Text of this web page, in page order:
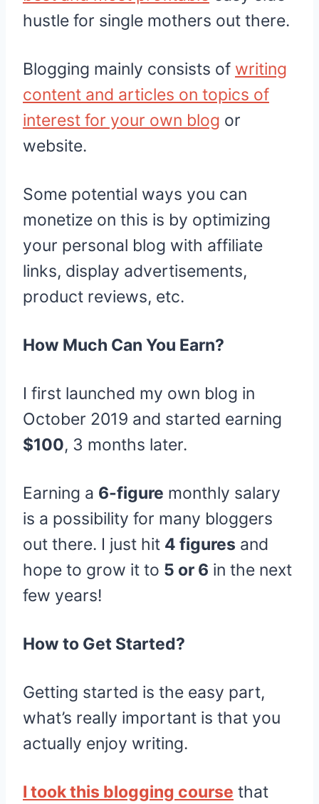
hustle for single mothers out there.
Blogging mainly consists of writing
content and articles on topics of
interest for your own blog or
website.
Some potential ways you can
monetize on this is by optimizing
your personal blog with affiliate
links, display advertisements,
product reviews, etc.
How Much Can You Earn?
I first launched my own blog in
October 2019 and started earning
$100, 3 months later.
Earning a 6-figure monthly salary
is a possibility for many bloggers
out there. I just hit 4 figures and
hope to grow it to 5 or 6 in the next
few years!
How to Get Started?
Getting started is the easy part,
what’s really important is that you
actually enjoy writing.
I took this blogging course that